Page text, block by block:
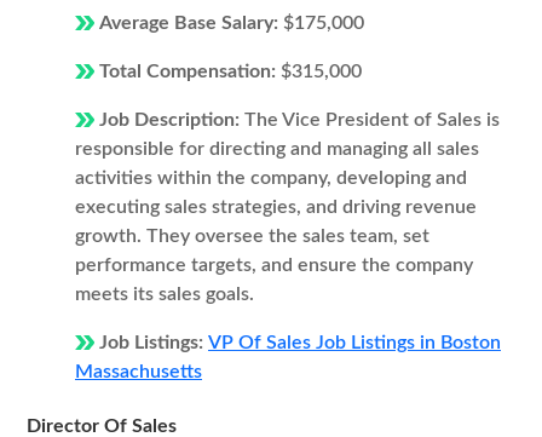
Average Base Salary: $175,000
Total Compensation: $315,000
Job Description: The Vice President of Sales is
responsible for directing and managing all sales
activities within the company, developing and
executing sales strategies, and driving revenue
growth. They oversee the sales team, set
performance targets, and ensure the company
meets its sales goals.
Job Listings: VP Of Sales Job Listings in Boston
Massachusetts
Director Of Sales